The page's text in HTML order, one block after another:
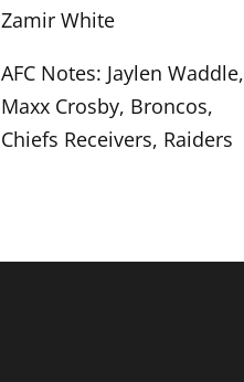
Zamir White
AFC Notes: Jaylen Waddle,
Maxx Crosby, Broncos,
Chiefs Receivers, Raiders